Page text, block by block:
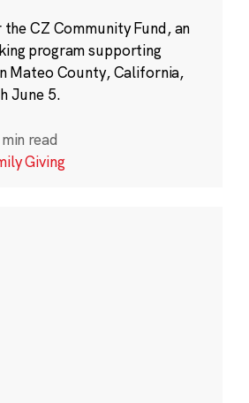
CZ Community Fund, an
program supporting
Mateo County, California,
June 5.
read
Giving